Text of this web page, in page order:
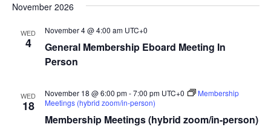
November 2026
WED
4
General Membership Eboard Meeting In
Person
November 4 @ 4:00 am UTC+0
WED
18
Membership Meetings (hybrid zoom/in-person)
November 18 @ 6:00 pm-7:00 pm UTC+0
Membership
Meetings (hybrid zoom/in-person)